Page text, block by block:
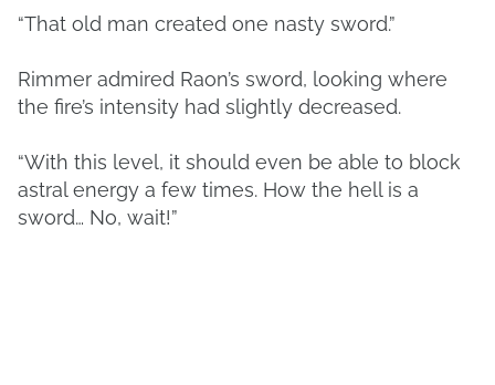
“That old man created one nasty sword.”
Rimmer admired Raon’s sword, looking where
the fire’s intensity had slightly decreased.
“With this level, it should even be able to block
astral energy a few times. How the hell is a
sword… No, wait!”